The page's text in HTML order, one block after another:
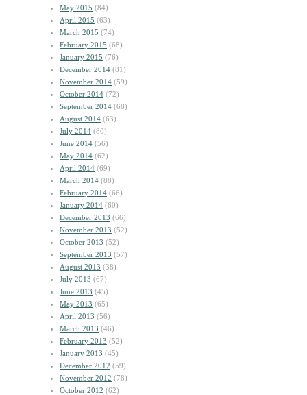
May 2015 (84)
April 2015 (63)
March 2015 (74)
February 2015 (68)
January 2015 (76)
December 2014 (81)
November 2014 (59)
October 2014 (72)
September 2014 (68)
August 2014 (63)
July 2014 (80)
June 2014 (56)
May 2014 (62)
April 2014 (69)
March 2014 (88)
February 2014 (66)
January 2014 (60)
December 2013 (66)
November 2013 (52)
October 2013 (52)
September 2013 (57)
August 2013 (38)
July 2013 (67)
June 2013 (45)
May 2013 (65)
April 2013 (56)
March 2013 (46)
February 2013 (52)
January 2013 (45)
December 2012 (59)
November 2012 (78)
October 2012 (62)